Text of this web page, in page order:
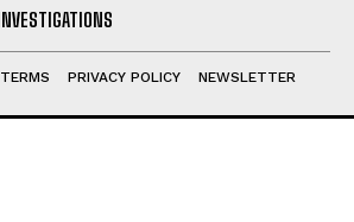
INVESTIGATIONS
TERMS PRIVACY POLICY NEWSLETTER